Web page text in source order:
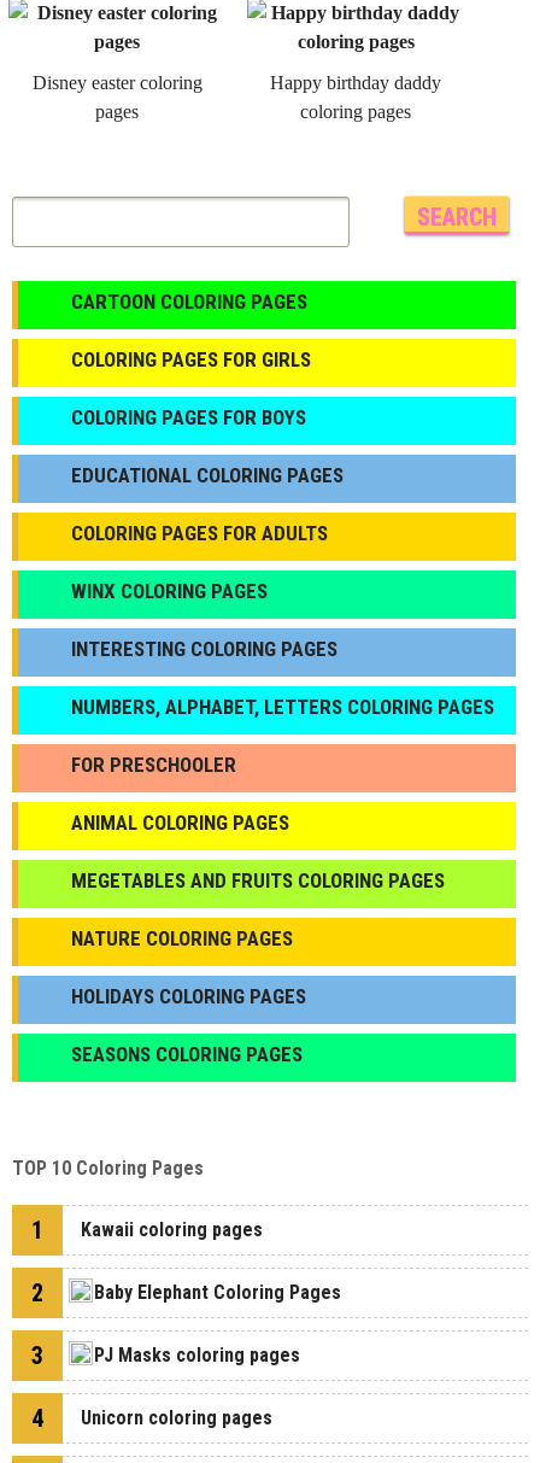
Disney easter coloring
pages
Happy birthday daddy
coloring pages
CARTOON COLORING PAGES
COLORING PAGES FOR GIRLS
СOLORING PAGES FOR BOYS
EDUCATIONAL COLORING PAGES
COLORING PAGES FOR ADULTS
WINX COLORING PAGES
INTERESTING COLORING PAGES
NUMBERS, ALPHABET, LETTERS COLORING PAGES
FOR PRESCHOOLER
ANIMAL COLORING PAGES
МEGETABLES AND FRUITS COLORING PAGES
NATURE COLORING PAGES
HOLIDAYS COLORING PAGES
SEASONS COLORING PAGES
TOP 10 Coloring Pages
1 Kawaii coloring pages
2 Baby Elephant Coloring Pages
3 PJ Masks coloring pages
4 Unicorn coloring pages